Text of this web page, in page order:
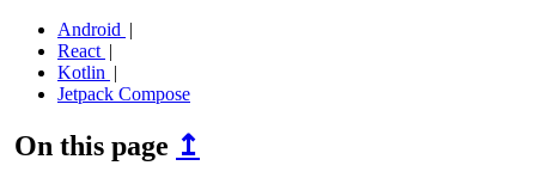
Android
React
Kotlin
Jetpack Compose
On this page ↥